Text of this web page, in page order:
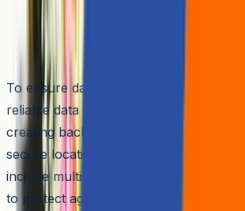
Implementing a Reliable
Strategy
To ensure data security, organizations
reliable data backup strategy. This
creating backups of critical data and
secure locations. A robust data
include multiple backup copies, both
to protect against hardware failures,